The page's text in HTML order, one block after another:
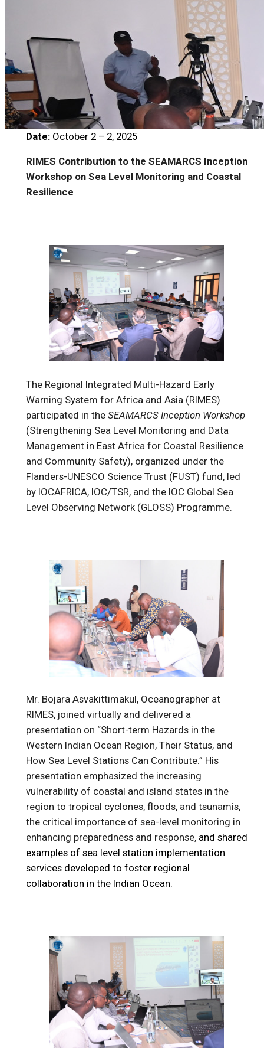
Date: October 2 – 2, 2025
RIMES Contribution to the SEAMARCS Inception
Workshop on Sea Level Monitoring and Coastal
Resilience
The Regional Integrated Multi-Hazard Early
Warning System for Africa and Asia (RIMES)
participated in the SEAMARCS Inception Workshop
(Strengthening Sea Level Monitoring and Data
Management in East Africa for Coastal Resilience
and Community Safety), organized under the
Flanders-UNESCO Science Trust (FUST) fund, led
by IOCAFRICA, IOC/TSR, and the IOC Global Sea
Level Observing Network (GLOSS) Programme.
Mr. Bojara Asvakittimakul, Oceanographer at
RIMES, joined virtually and delivered a
presentation on “Short-term Hazards in the
Western Indian Ocean Region, Their Status, and
How Sea Level Stations Can Contribute.” His
presentation emphasized the increasing
vulnerability of coastal and island states in the
region to tropical cyclones, floods, and tsunamis,
the critical importance of sea-level monitoring in
enhancing preparedness and response, and shared
examples of sea level station implementation
services developed to foster regional
collaboration in the Indian Ocean.